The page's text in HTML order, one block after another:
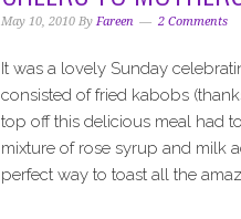
g
b
May 10, 2010 By Fareen 2 Comments
It was a lovely Sunday
consisted of fried kabobs
top off this delicious meal had
mixture of rose syrup and milk
perfect way to toast all the